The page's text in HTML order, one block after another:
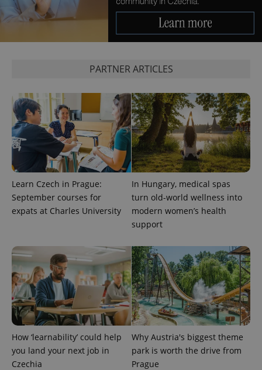
PARTNER ARTICLES
Learn Czech in Prague:
September courses for
expats at Charles University
In Hungary, medical spas
turn old-world wellness into
modern women’s health
support
How ‘learnability’ could help
you land your next job in
Czechia
Why Austria's biggest theme
park is worth the drive from
Prague
^eps_[0-9]+$ .expats.cz
CookieScript
.expats.cz
expss .www.expats.cz